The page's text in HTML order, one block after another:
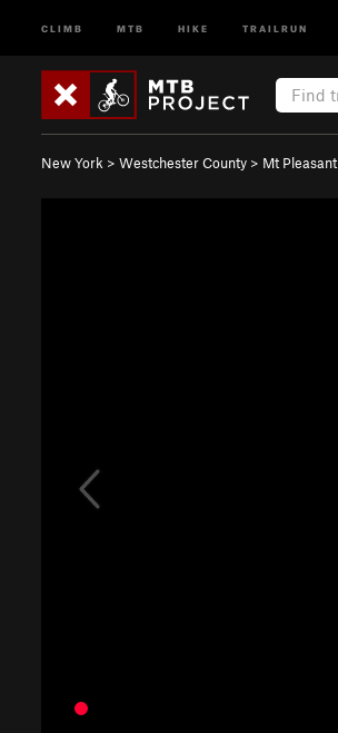
CLIMB MTB HIKE TRAILRUN
New York > Westchester County > Mt Pleasant